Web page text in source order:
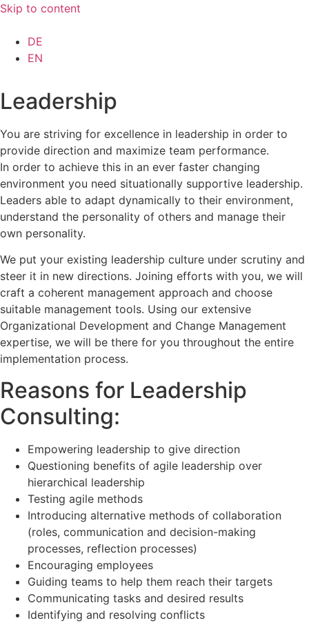
Skip to content
DE
EN
Leadership
You are striving for excellence in leadership in order to
provide direction and maximize team performance.
In order to achieve this in an ever faster changing
environment you need situationally supportive leadership.
Leaders able to adapt dynamically to their environment,
understand the personality of others and manage their
own personality.
We put your existing leadership culture under scrutiny and
steer it in new directions. Joining efforts with you, we will
craft a coherent management approach and choose
suitable management tools. Using our extensive
Organizational Development and Change Management
expertise, we will be there for you throughout the entire
implementation process.
Reasons for Leadership
Consulting:
Empowering leadership to give direction
Questioning benefits of agile leadership over
hierarchical leadership
Testing agile methods
Introducing alternative methods of collaboration
(roles, communication and decision-making
processes, reflection processes)
Encouraging employees
Guiding teams to help them reach their targets
Communicating tasks and desired results
Identifying and resolving conflicts